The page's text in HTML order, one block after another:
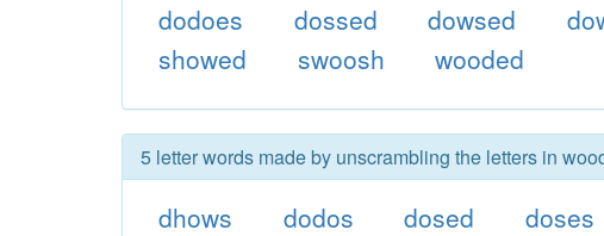
dodoes dossed dowsed
showed
swoosh wooded
5 letter words made by unscrambling the letters in
dhows dodos dosed doses